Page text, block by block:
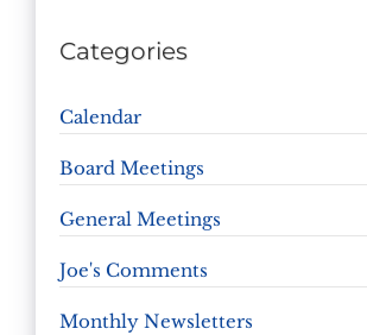
Categories
Calendar
Board Meetings
General Meetings
Joe's Comments
Monthly Newsletters